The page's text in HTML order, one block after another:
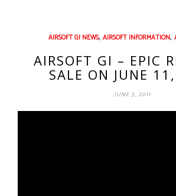
AIRSOFT GI NEWS, AIRSOFT INFORMATION,
AIRSOFT GI – EPIC
SALE ON JUNE
JUNE 3, 2011